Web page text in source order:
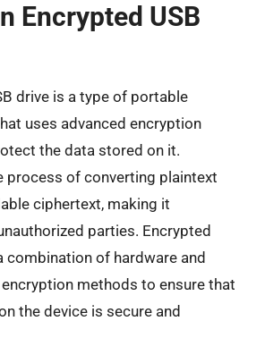
Encrypted USB
drive is a type of portable
uses advanced encryption
the data stored on it.
process of converting plaintext
ciphertext, making it
parties. Encrypted
combination of hardware and
methods to ensure that
the device is secure and